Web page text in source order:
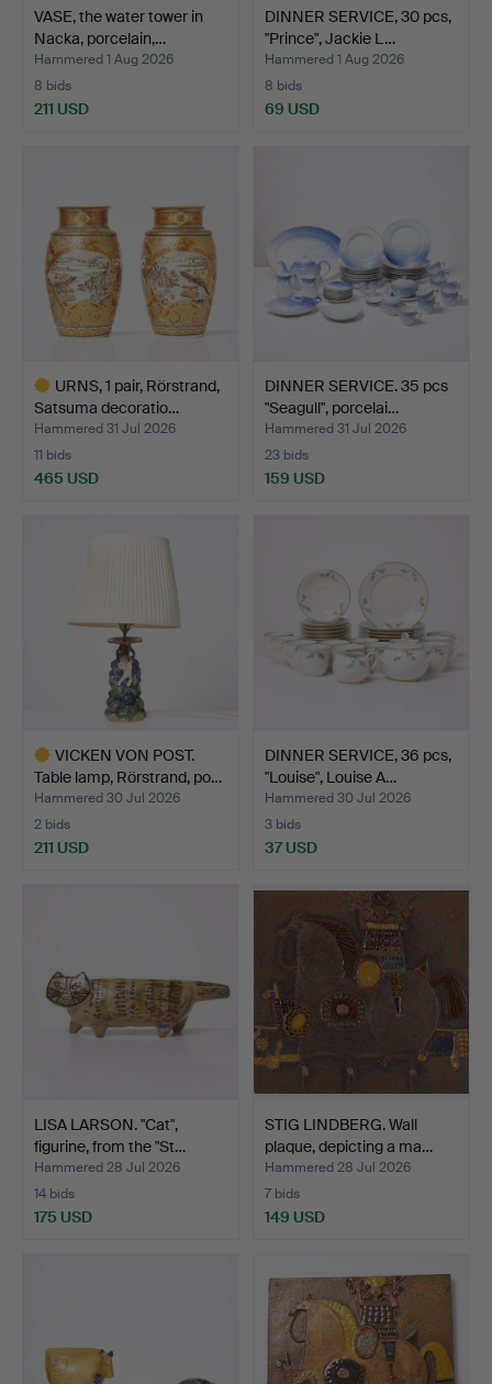
VASE, the water tower in
Nacka, porcelain,…
Hammered 1 Aug 2026
8 bids
211 USD
DINNER SERVICE, 30 pcs,
"Prince", Jackie L…
Hammered 1 Aug 2026
8 bids
69 USD
URNS, 1 pair, Rörstrand,
Satsuma decoratio…
Hammered 31 Jul 2026
11 bids
465 USD
DINNER SERVICE. 35 pcs
"Seagull", porcelai…
Hammered 31 Jul 2026
23 bids
159 USD
VICKEN VON POST.
Table lamp, Rörstrand, po…
Hammered 30 Jul 2026
2 bids
211 USD
DINNER SERVICE, 36 pcs,
"Louise", Louise A…
Hammered 30 Jul 2026
3 bids
37 USD
LISA LARSON. "Cat",
figurine, from the "St…
Hammered 28 Jul 2026
14 bids
175 USD
STIG LINDBERG. Wall
plaque, depicting a ma…
Hammered 28 Jul 2026
7 bids
149 USD